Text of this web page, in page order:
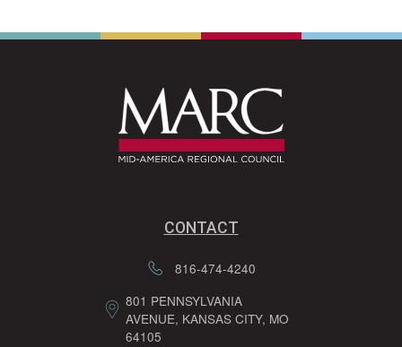
CONTACT
816-474-4240
801 PENNSYLVANIA
AVENUE, KANSAS CITY, MO
64105